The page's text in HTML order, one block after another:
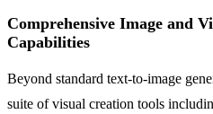
Comprehensive Image and
Capabilities
Beyond standard text-to-image
suite of visual creation tools